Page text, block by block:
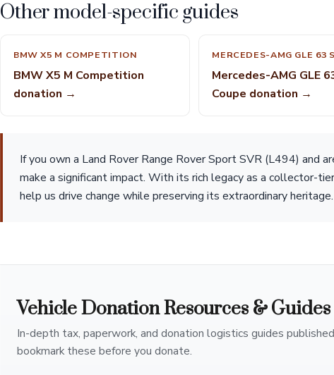
Other model-specific guides
BMW X5 M COMPETITION
BMW X5 M Competition
donation →
MERCEDES-AMG GLE 63
Mercedes-AMG GLE
Coupe donation →
If you own a Land Rover Range Rover Sport SVR (L494) and
make a significant impact. With its rich legacy as a collector-
help us drive change while preserving its extraordinary
Vehicle Donation Resources & Guides
In-depth tax, paperwork, and donation logistics guides
bookmark these before you donate.